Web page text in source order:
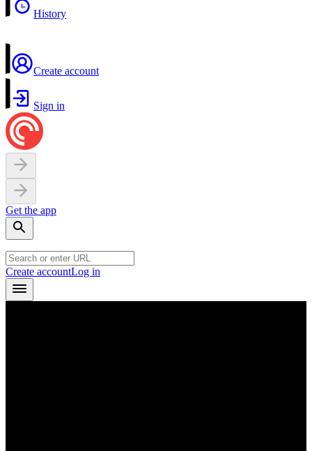
History
Create account
Sign in
Get the app
Create accountLog in